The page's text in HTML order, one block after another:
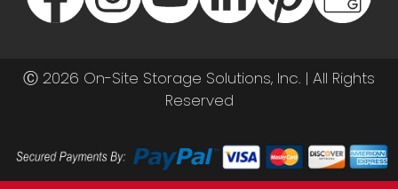
Ⓒ 2026 On-Site Storage Solutions, Inc. | All Rights
Reserved